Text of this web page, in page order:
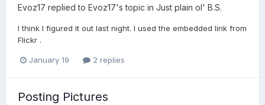
Evoz17 replied to Evoz17's topic in Just plain ol' B.S.
I think I figured it out last night. I used the embedded link from
Flickr .
January 19 2 replies
Posting Pictures